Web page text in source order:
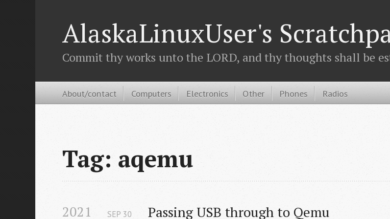
AlaskaLinuxUser's
Commit thy works unto the LORD, and thy thoughts shall be
About/contact Computers Electronics Other Phones Radios
Tag: aqemu
2021 Passing USB through to Qemu
SEP 30